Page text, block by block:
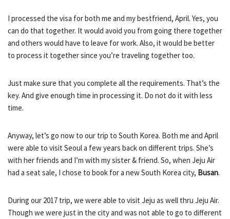
I processed the visa for both me and my bestfriend, April. Yes, you
can do that together. It would avoid you from going there together
and others would have to leave for work. Also, it would be better
to process it together since you’re traveling together too.
Just make sure that you complete all the requirements. That’s the
key. And give enough time in processing it. Do not do it with less
time.
Anyway, let’s go now to our trip to South Korea. Both me and April
were able to visit Seoul a few years back on different trips. She’s
with her friends and I’m with my sister & friend. So, when Jeju Air
had a seat sale, I chose to book for a new South Korea city, Busan.
During our 2017 trip, we were able to visit Jeju as well thru Jeju Air.
Though we were just in the city and was not able to go to different